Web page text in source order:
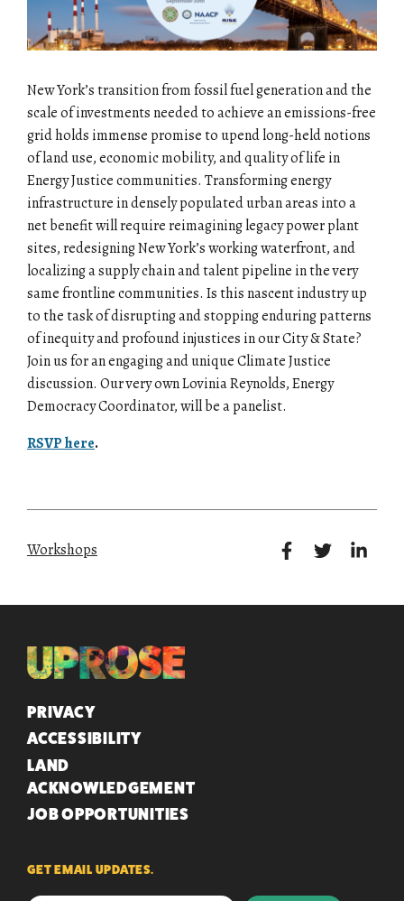
New York’s transition from fossil fuel generation and the
scale of investments needed to achieve an emissions-free
grid holds immense promise to upend long-held notions
of land use, economic mobility, and quality of life in
Energy Justice communities. Transforming energy
infrastructure in densely populated urban areas into a
net benefit will require reimagining legacy power plant
sites, redesigning New York’s working waterfront, and
localizing a supply chain and talent pipeline in the very
same frontline communities. Is this nascent industry up
to the task of disrupting and stopping enduring patterns
of inequity and profound injustices in our City & State?
Join us for an engaging and unique Climate Justice
discussion. Our very own Lovinia Reynolds, Energy
Democracy Coordinator, will be a panelist.
RSVP here.
Workshops
QUICK LINKS
PRIVACY
ACCESSIBILITY
LAND
ACKNOWLEDGEMENT
JOB OPPORTUNITIES
GET EMAIL UPDATES.